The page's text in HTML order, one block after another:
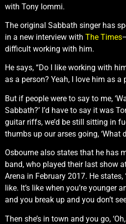
with Tony Iommi.
The original Sabbath singer has
in a new interview with The Times
difficult working with him.
He says, “Do I like working with
as a person? Yeah, I love him as a
But if people were to say to me,
Sabbath?’ I’d have to say it was
guitar riffs, we’d be still sitting in
thumbs up our arses going, ‘What
Osbourne also states that he has
band, who played their last show
Arena in February 2017. He states,
like. It’s like when you’re younger
and you break up and you don’t
Then she’s in town and you go,